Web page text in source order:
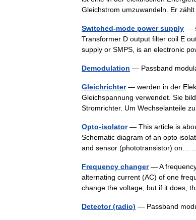
Gleichstrom umzuwandeln. Er
Switched-mode power supply —
Transformer D output filter coil E
supply or SMPS, is an electronic
Demodulation — Passband
Gleichrichter— werden in der
Gleichspannung verwendet. Sie
Stromrichter. Um Wechselanteile
Opto-isolator— This article is
Schematic diagram of an opto
and sensor (phototransistor) on…
Frequency changer— A
alternating current (AC) of one
change the voltage, but if it does,
Detector (radio) — Passband